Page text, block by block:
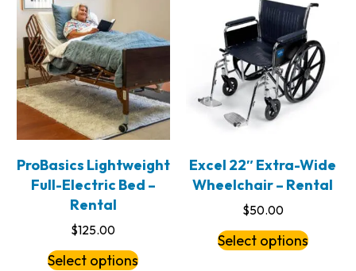
ProBasics Lightweight
Full-Electric Bed –
Rental
$125.00
Select options
Excel 22″ Extra-Wide
Wheelchair – Rental
$50.00
Select options